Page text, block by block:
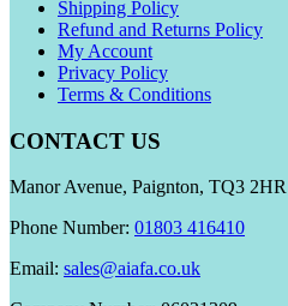
Shipping Policy
Refund and Returns Policy
My Account
Privacy Policy
Terms & Conditions
CONTACT US
Manor Avenue, Paignton, TQ3 2HR
Phone Number: 01803 416410
Email: sales@aiafa.co.uk